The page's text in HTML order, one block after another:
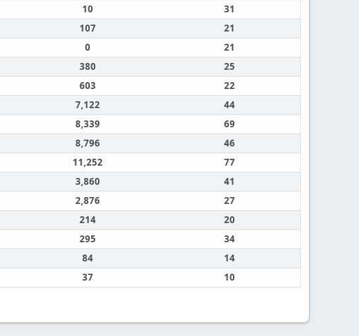
10
31
107
21
0
21
380
25
603
22
7,122
44
8,339
69
8,796
46
11,252
77
3,860
41
2,876
27
214
20
295
34
84
14
37
10